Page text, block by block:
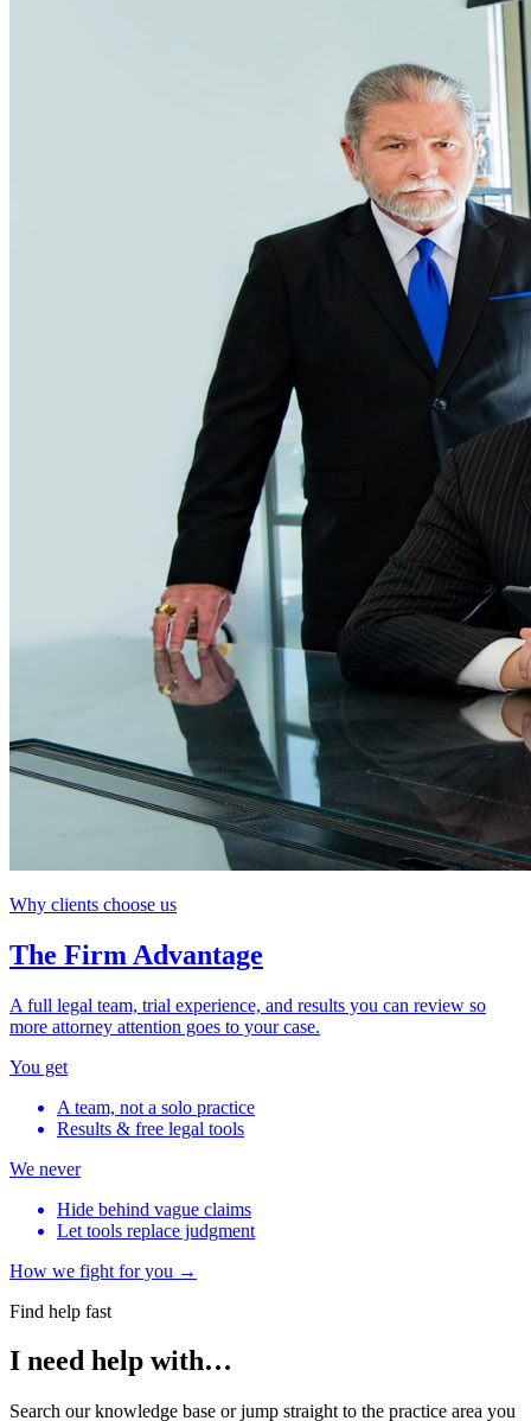
Why clients choose us
The Firm Advantage
A full legal team, trial experience, and results you can review so
more attorney attention goes to your case.
You get
A team, not a solo practice
Results & free legal tools
We never
Hide behind vague claims
Let tools replace judgment
How we fight for you →
Find help fast
I need help with…
Search our knowledge base or jump straight to the practice area you